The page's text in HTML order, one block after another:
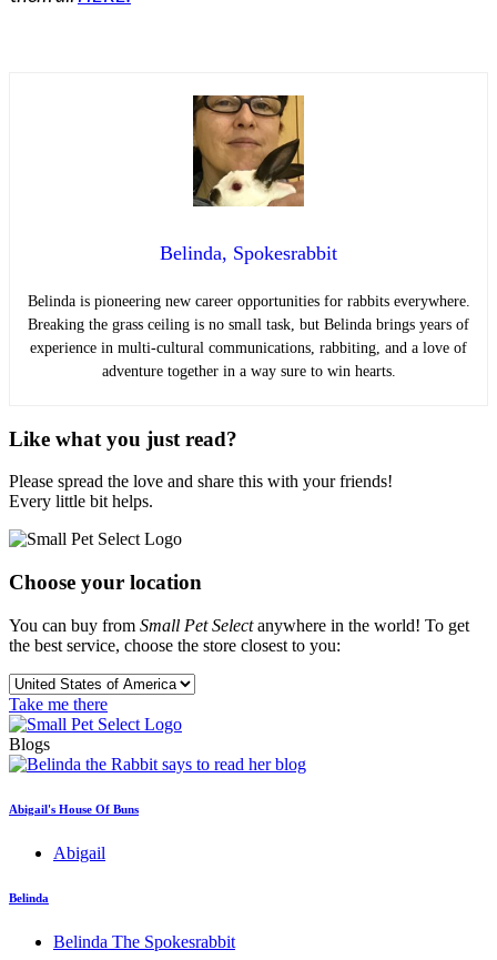
Belinda, Spokesrabbit
Belinda is pioneering new career opportunities for rabbits everywhere.
Breaking the grass ceiling is no small task, but Belinda brings years of
experience in multi-cultural communications, rabbiting, and a love of
adventure together in a way sure to win hearts.
Like what you just read?
Please spread the love and share this with your friends!
Every little bit helps.
Choose your location
You can buy from Small Pet Selectanywhere in the world! To get
the best service, choose the store closest to you:
Take me there
Blogs
Abigail's House Of Buns
Abigail
Belinda
Belinda The Spokesrabbit